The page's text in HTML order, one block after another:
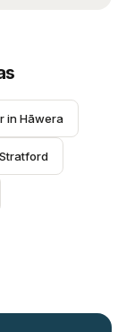
in Hāwera
Stratford